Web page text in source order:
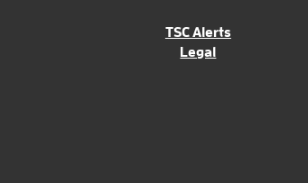
TSC Alerts
Legal